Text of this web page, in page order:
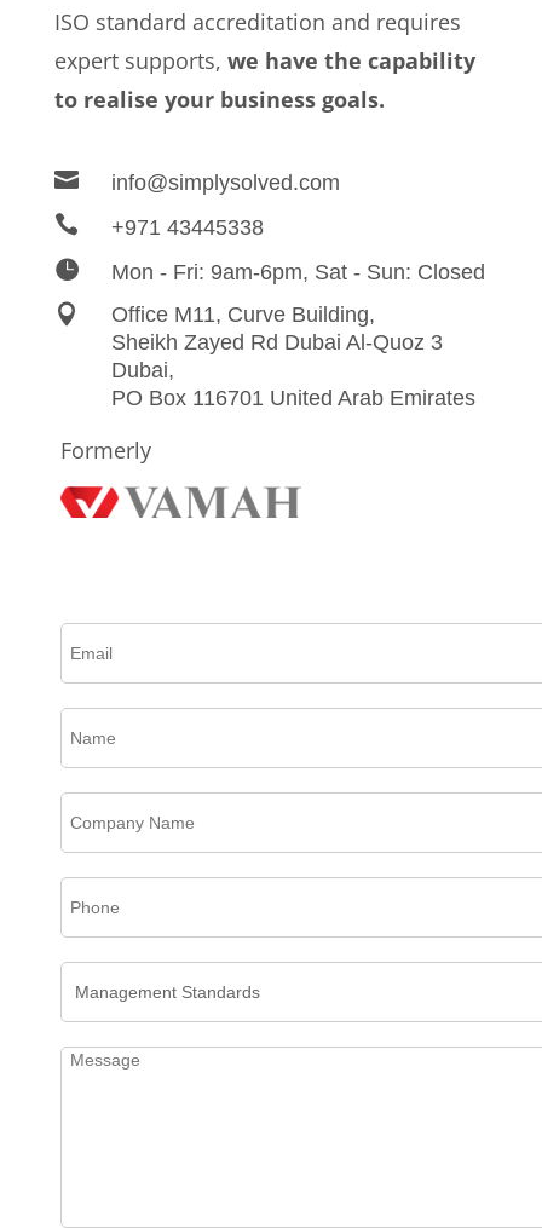
ISO standard accreditation and requires
expert supports, we have the capability
to realise your business goals.

info@simplysolved.com

+971 43445338

Mon - Fri: 9am-6pm, Sat - Sun: Closed

Office M11, Curve Building,
Sheikh Zayed Rd Dubai Al-Quoz 3
Dubai,
PO Box 116701 United Arab Emirates
Formerly